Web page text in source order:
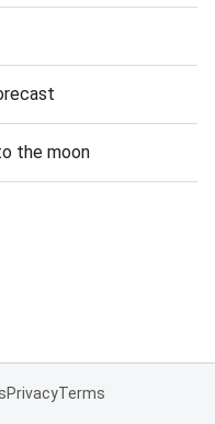
the moon
PrivacyTerms